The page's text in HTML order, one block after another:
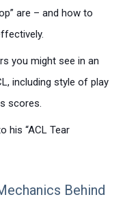
are – and how to
you might see in an
including style of play
scores.
his “ACL Tear
Behind